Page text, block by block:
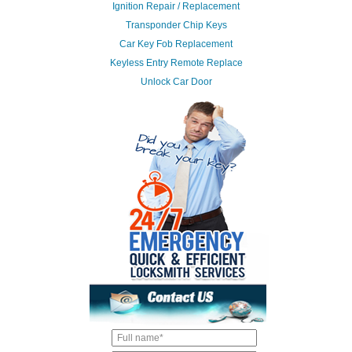
Ignition Repair / Replacement
Transponder Chip Keys
Car Key Fob Replacement
Keyless Entry Remote Replace
Unlock Car Door